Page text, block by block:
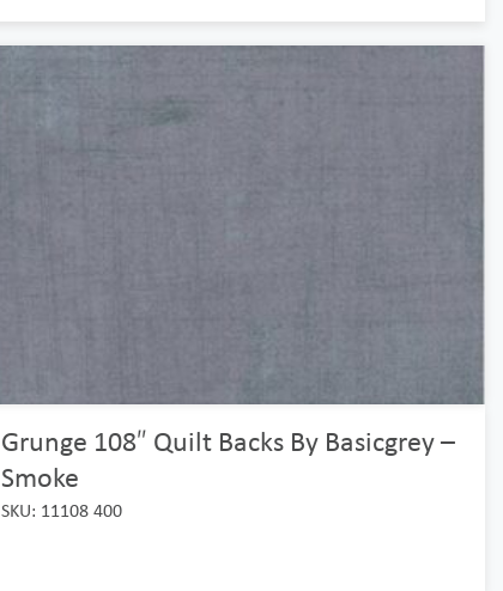
Grunge 108″ Quilt Backs By Basicgrey –
Smoke
SKU: 11108 400